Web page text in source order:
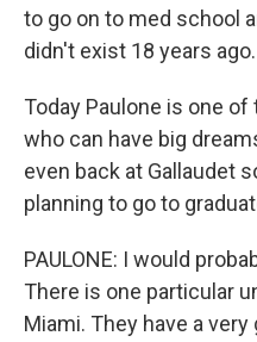
to go on to med school
didn't exist 18 years ago.
Today Paulone is one
who can have big
even back at Gallaudet
planning to go to
PAULONE: I would
There is one particular
Miami. They have a